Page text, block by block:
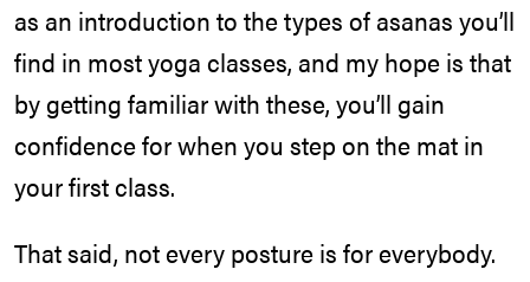
as an introduction to the types of asanas you’ll
find in most yoga classes, and my hope is that
by getting familiar with these, you’ll gain
confidence for when you step on the mat in
your first class.
That said, not every posture is for everybody.